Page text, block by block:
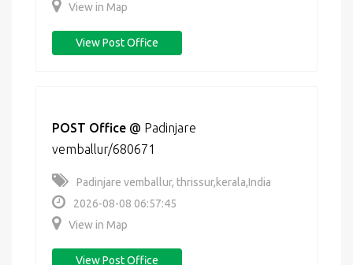
View in Map
View Post Office
POST Office @ Padinjare
vemballur/680671
Padinjare vemballur, thrissur,kerala,India
2026-08-08 06:57:45
View in Map
View Post Office